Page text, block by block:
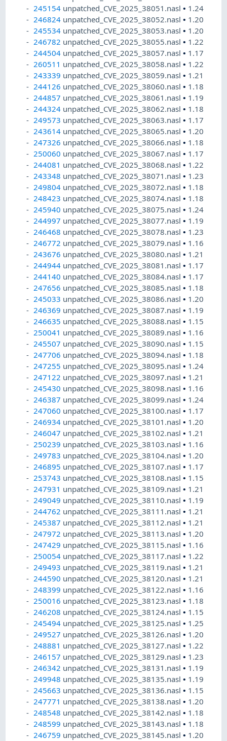
245154 unpatched_CVE_2025_38051.nasl• 1.24
246824 unpatched_CVE_2025_38052.nasl• 1.20
245534 unpatched_CVE_2025_38053.nasl• 1.20
246782 unpatched_CVE_2025_38055.nasl• 1.22
244504 unpatched_CVE_2025_38057.nasl• 1.17
260511 unpatched_CVE_2025_38058.nasl• 1.22
243339 unpatched_CVE_2025_38059.nasl• 1.21
244126 unpatched_CVE_2025_38060.nasl• 1.18
244857 unpatched_CVE_2025_38061.nasl• 1.19
244324 unpatched_CVE_2025_38062.nasl• 1.18
249573 unpatched_CVE_2025_38063.nasl• 1.17
243614 unpatched_CVE_2025_38065.nasl• 1.20
247326 unpatched_CVE_2025_38066.nasl• 1.18
250060 unpatched_CVE_2025_38067.nasl• 1.17
244081 unpatched_CVE_2025_38068.nasl• 1.22
243348 unpatched_CVE_2025_38071.nasl• 1.23
249804 unpatched_CVE_2025_38072.nasl• 1.18
248423 unpatched_CVE_2025_38074.nasl• 1.18
245940 unpatched_CVE_2025_38075.nasl• 1.24
244997 unpatched_CVE_2025_38077.nasl• 1.19
246468 unpatched_CVE_2025_38078.nasl• 1.23
246772 unpatched_CVE_2025_38079.nasl• 1.16
243676 unpatched_CVE_2025_38080.nasl• 1.21
244944 unpatched_CVE_2025_38081.nasl• 1.17
244140 unpatched_CVE_2025_38084.nasl• 1.17
247656 unpatched_CVE_2025_38085.nasl• 1.18
245033 unpatched_CVE_2025_38086.nasl• 1.20
246369 unpatched_CVE_2025_38087.nasl• 1.19
246635 unpatched_CVE_2025_38088.nasl• 1.15
250041 unpatched_CVE_2025_38089.nasl• 1.16
245507 unpatched_CVE_2025_38090.nasl• 1.15
247706 unpatched_CVE_2025_38094.nasl• 1.18
247255 unpatched_CVE_2025_38095.nasl• 1.24
247122 unpatched_CVE_2025_38097.nasl• 1.21
245430 unpatched_CVE_2025_38098.nasl• 1.16
246387 unpatched_CVE_2025_38099.nasl• 1.24
247060 unpatched_CVE_2025_38100.nasl• 1.17
246934 unpatched_CVE_2025_38101.nasl• 1.20
246047 unpatched_CVE_2025_38102.nasl• 1.21
250239 unpatched_CVE_2025_38103.nasl• 1.16
249783 unpatched_CVE_2025_38104.nasl• 1.20
246895 unpatched_CVE_2025_38107.nasl• 1.17
253743 unpatched_CVE_2025_38108.nasl• 1.15
247931 unpatched_CVE_2025_38109.nasl• 1.21
249049 unpatched_CVE_2025_38110.nasl• 1.19
244762 unpatched_CVE_2025_38111.nasl• 1.21
245387 unpatched_CVE_2025_38112.nasl• 1.21
247972 unpatched_CVE_2025_38113.nasl• 1.20
247429 unpatched_CVE_2025_38115.nasl• 1.16
250054 unpatched_CVE_2025_38117.nasl• 1.22
249493 unpatched_CVE_2025_38119.nasl• 1.21
244590 unpatched_CVE_2025_38120.nasl• 1.21
248399 unpatched_CVE_2025_38122.nasl• 1.16
250016 unpatched_CVE_2025_38123.nasl• 1.18
246208 unpatched_CVE_2025_38124.nasl• 1.15
245494 unpatched_CVE_2025_38125.nasl• 1.25
249527 unpatched_CVE_2025_38126.nasl• 1.20
248881 unpatched_CVE_2025_38127.nasl• 1.22
246157 unpatched_CVE_2025_38129.nasl• 1.23
246342 unpatched_CVE_2025_38131.nasl• 1.19
249948 unpatched_CVE_2025_38135.nasl• 1.19
245663 unpatched_CVE_2025_38136.nasl• 1.15
247771 unpatched_CVE_2025_38138.nasl• 1.20
248548 unpatched_CVE_2025_38142.nasl• 1.18
248599 unpatched_CVE_2025_38143.nasl• 1.18
246759 unpatched_CVE_2025_38145.nasl• 1.20